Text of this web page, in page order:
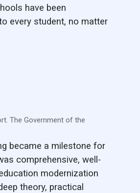
have been
every student, no matter
The Government of the
became a milestone for
comprehensive, well-
modernization
theory, practical